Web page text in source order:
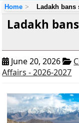
Home Ladakh
Ladakh
June 20, 2026
Affairs - 2026-2027